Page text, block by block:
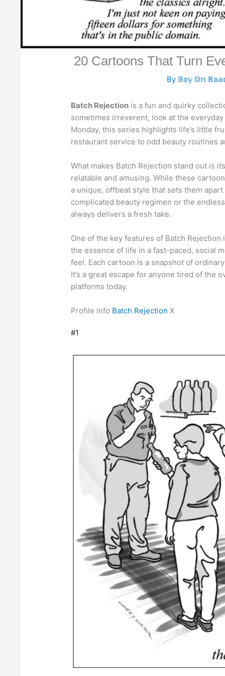
20 Cartoons That Turn
By 𝔹𝕠𝕪 𝕆𝕟
Batch Rejectionis a fun and quirky
sometimes irreverent, look at the
Monday, this series highlights life’s little
restaurant service to odd beauty routines
What makes Batch Rejection stand out is
relatable and amusing. While these
a unique, offbeat style that sets them
complicated beauty regimen or the
always delivers a fresh take.
One of the key features of Batch
the essence of life in a fast-paced, social
feel. Each cartoon is a snapshot of
It’s a great escape for anyone tired of the
platforms today.
Profile info Batch Rejection X
#1